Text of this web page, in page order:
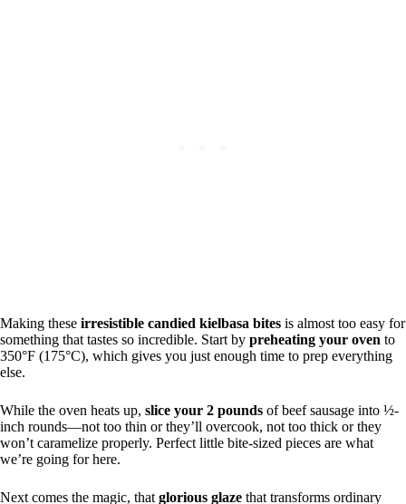
Making these irresistible candied kielbasa bites is almost too easy for
something that tastes so incredible. Start by preheating your oven to
350°F (175°C), which gives you just enough time to prep everything
else.
While the oven heats up, slice your 2 pounds of beef sausage into ½-
inch rounds—not too thin or they’ll overcook, not too thick or they
won’t caramelize properly. Perfect little bite-sized pieces are what
we’re going for here.
Next comes the magic, that glorious glaze that transforms ordinary